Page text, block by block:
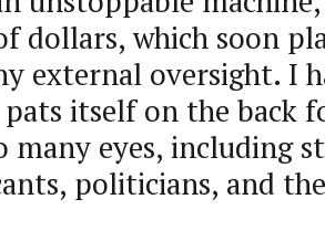
dollars, which soon
external oversight. I
itself on the back
many eyes, including
politicians, and